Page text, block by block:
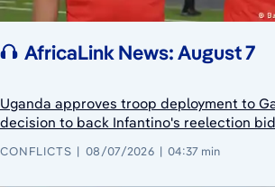
AfricaLink News: August 7
Uganda approves troop deployment to
decision to back Infantino's reelection
CONFLICTS 08/07/2026 04:37 min